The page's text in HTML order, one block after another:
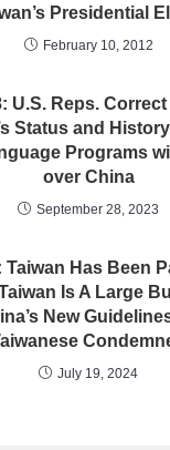
Presidential
February 10, 2012
U.S. Reps.
Status and
Programs
over China
September 28, 2023
Taiwan Has Been
Is A Large
New
July 19, 2024